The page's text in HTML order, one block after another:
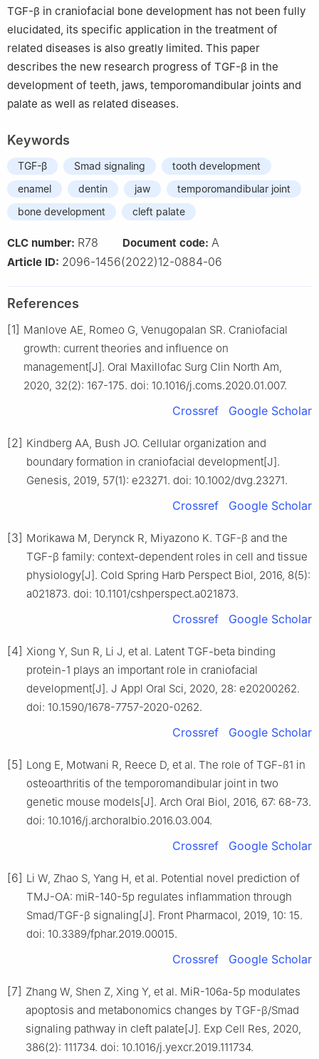
TGF-β in craniofacial bone development has not been fully
elucidated, its specific application in the treatment of
related diseases is also greatly limited. This paper
describes the new research progress of TGF-β in the
development of teeth, jaws, temporomandibular joints and
palate as well as related diseases.
Keywords
TGF-β Smad signaling
tooth development
enamel
dentin jaw
temporomandibular joint
bone development
cleft palate
CLC number: R78 Document code: A
Article ID: 2096-1456(2022)12-0884-06
References
[1] Manlove AE, Romeo G, Venugopalan SR. Craniofacial
growth: current theories and influence on
management[J]. Oral Maxillofac Surg Clin North Am,
2020, 32(2): 167-175. doi: 10.1016/j.coms.2020.01.007.
Crossref Google Scholar
[2] Kindberg AA, Bush JO. Cellular organization and
boundary formation in craniofacial development[J].
Genesis, 2019, 57(1): e23271. doi: 10.1002/dvg.23271.
Crossref Google Scholar
[3] Morikawa M, Derynck R, Miyazono K. TGF-β and the
TGF-β family: context-dependent roles in cell and tissue
physiology[J]. Cold Spring Harb Perspect Biol, 2016, 8(5):
a021873. doi: 10.1101/cshperspect.a021873.
Crossref Google Scholar
[4] Xiong Y, Sun R, Li J, et al. Latent TGF-beta binding
protein-1 plays an important role in craniofacial
development[J]. J Appl Oral Sci, 2020, 28: e20200262.
doi: 10.1590/1678-7757-2020-0262.
Crossref Google Scholar
[5] Long E, Motwani R, Reece D, et al. The role of TGF-ß1 in
osteoarthritis of the temporomandibular joint in two
genetic mouse models[J]. Arch Oral Biol, 2016, 67: 68-73.
doi: 10.1016/j.archoralbio.2016.03.004.
Crossref Google Scholar
[6] Li W, Zhao S, Yang H, et al. Potential novel prediction of
TMJ-OA: miR-140-5p regulates inflammation through
Smad/TGF-β signaling[J]. Front Pharmacol, 2019, 10: 15.
doi: 10.3389/fphar.2019.00015.
Crossref Google Scholar
[7] Zhang W, Shen Z, Xing Y, et al. MiR-106a-5p modulates
apoptosis and metabonomics changes by TGF-β/Smad
signaling pathway in cleft palate[J]. Exp Cell Res, 2020,
386(2): 111734. doi: 10.1016/j.yexcr.2019.111734.